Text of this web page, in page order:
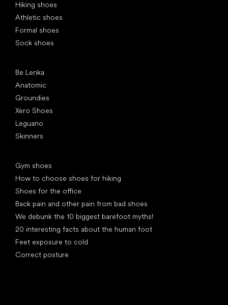
Hiking shoes
Athletic shoes
Formal shoes
Sock shoes
Be Lenka
Anatomic
Groundies
Xero Shoes
Leguano
Skinners
Gym shoes
How to choose shoes for hiking
Shoes for the office
Back pain and other pain from bad shoes
We debunk the 10 biggest barefoot myths!
20 interesting facts about the human foot
Feet exposure to cold
Correct posture